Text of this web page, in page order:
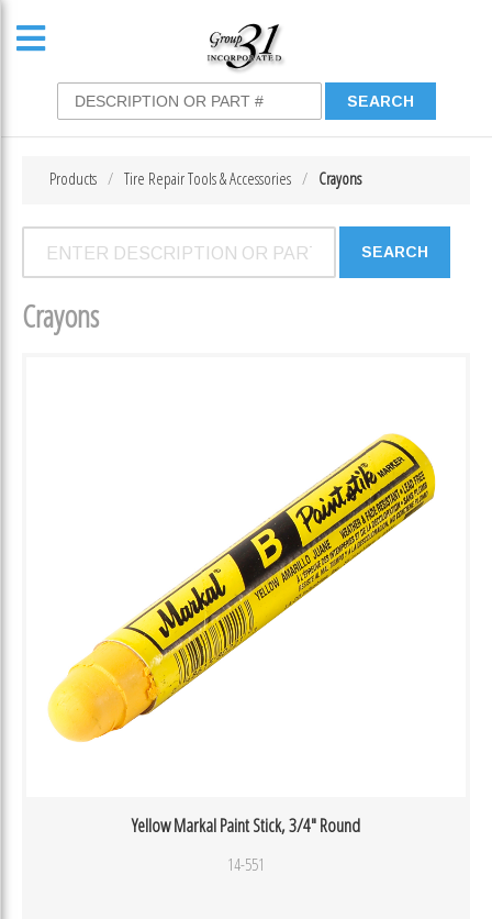
Crayons
Tire Repair Tools & Accessories
Products
Crayons
Yellow Markal Paint Stick, 3/4″ Round
14-551